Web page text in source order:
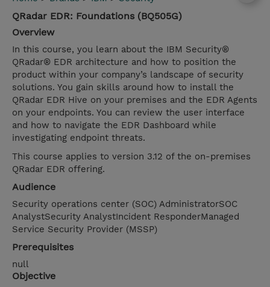
QRadar EDR: Foundations (BQ505G)
Overview
In this course, you learn about the IBM Security®
QRadar® EDR architecture and how to position the
product within your company’s landscape of security
solutions. You gain skills around how to install the
QRadar EDR Hive on your premises and the EDR Agents
on your endpoints. You can review the user interface
and how to navigate the EDR Dashboard while
investigating endpoint threats.
This course applies to version 3.12 of the on-premises
QRadar EDR offering.
Audience
Security operations center (SOC) AdministratorSOC
AnalystSecurity AnalystIncident ResponderManaged
Service Security Provider (MSSP)
Prerequisites
null
Objective